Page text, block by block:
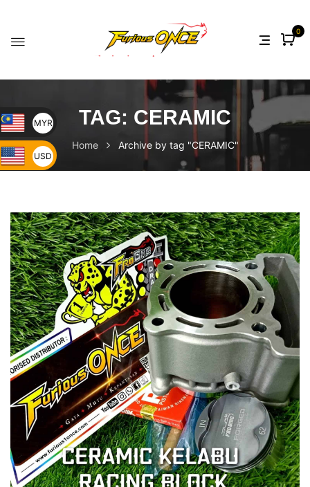
0
TAG: CERAMIC
Home Archive by tag "CERAMIC"
MYR
USD